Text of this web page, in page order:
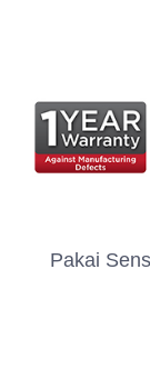
Pakai